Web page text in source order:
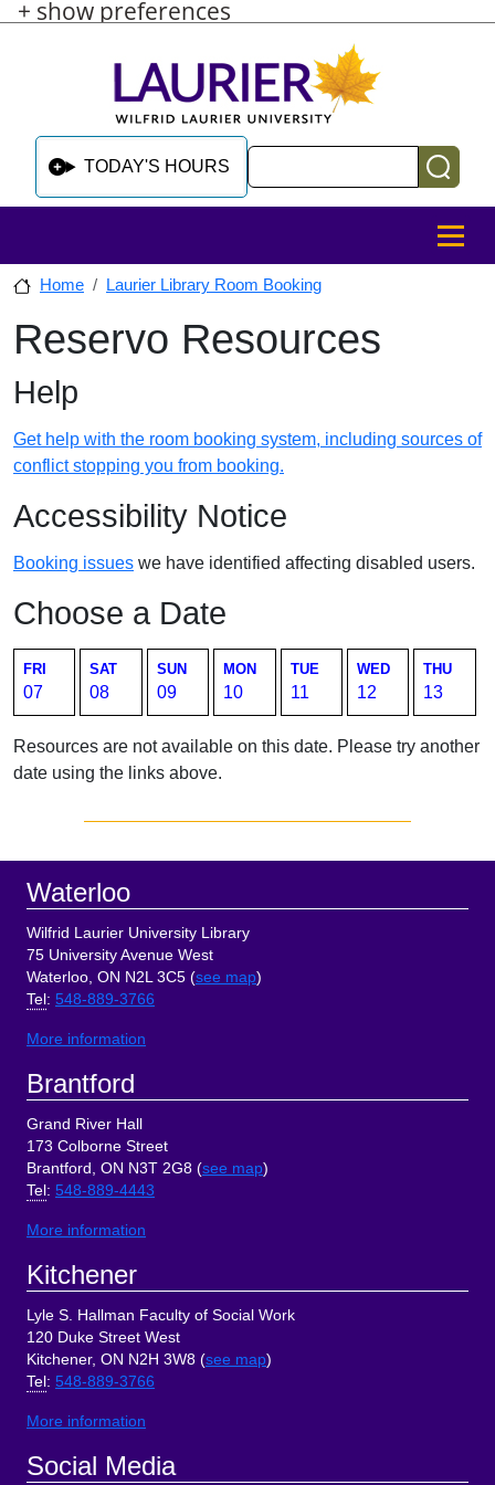
+ show preferences
Skip to main content
Skip to sidebar after main content
Skip to footer
TODAY'S HOURS
MENU
Home Laurier Library Room Booking
Skip to sidebar after main content
Reservo Resources
Help
Get help with the room booking system, including sources of
conflict stopping you from booking.
Accessibility Notice
Booking issues we have identified affecting disabled users.
Choose a Date
FRI
07
SAT
08
SUN
09
MON
10
TUE
11
WED
12
THU
13
Resources are not available on this date. Please try another
date using the links above.
Sidebar
Footer
Waterloo
Wilfrid Laurier University Library
75 University Avenue West
Waterloo, ON N2L 3C5 (see map)
Tel : 548-889-3766
More information
Brantford
Grand River Hall
173 Colborne Street
Brantford, ON N3T 2G8 (see map)
Tel : 548-889-4443
More information
Kitchener
Lyle S. Hallman Faculty of Social Work
120 Duke Street West
Kitchener, ON N2H 3W8 (see map)
Tel : 548-889-3766
More information
Social Media